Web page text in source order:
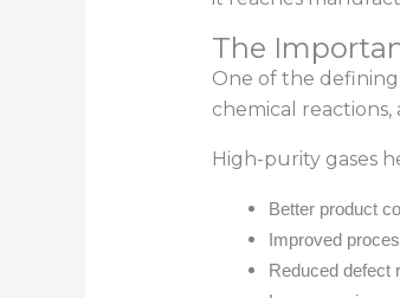
The
One of the
chemical
High-purity gases
Better product
Improved
Reduced defect